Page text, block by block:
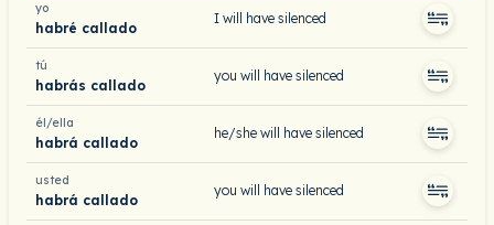
yo
habré callado
I will have silenced
tú
habrás callado
you will have silenced
él/ella
habrá callado
he/she will have silenced
usted
habrá callado
you will have silenced